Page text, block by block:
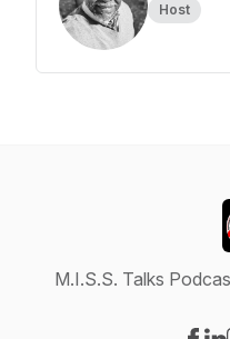
Host
M.I.S.S. Talks